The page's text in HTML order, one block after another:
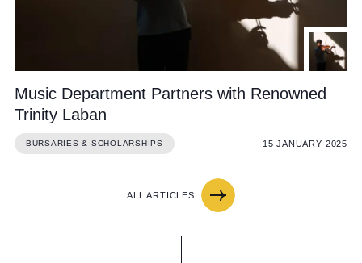
Music Department Partners with Renowned
Trinity Laban
BURSARIES & SCHOLARSHIPS 15 JANUARY 2025
ALL ARTICLES